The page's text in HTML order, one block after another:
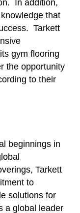
In addition,
that
Tarkett
gym flooring
the opportunity
to their
beginnings in
Tarkett
to
solutions for
a global leader